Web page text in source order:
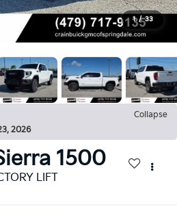
1 / 33
Collapse
2026
1500
LIFT